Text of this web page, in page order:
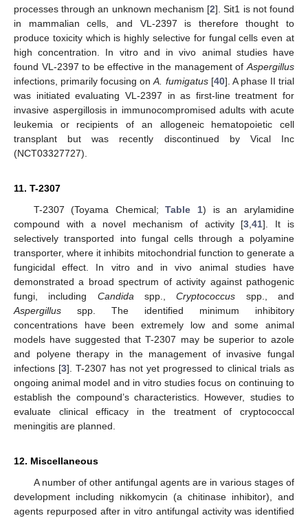
processes through an unknown mechanism [2]. Sit1 is not found
in mammalian cells, and VL-2397 is therefore thought to
produce toxicity which is highly selective for fungal cells even at
high concentration. In vitro and in vivo animal studies have
found VL-2397 to be effective in the management ofAspergillus
infections, primarily focusing onA. fumigatus[40]. A phase II trial
was initiated evaluating VL-2397 in as first-line treatment for
invasive aspergillosis in immunocompromised adults with acute
leukemia or recipients of an allogeneic hematopoietic cell
transplant but was recently discontinued by Vical Inc
(NCT03327727).
11. T-2307
T-2307 (Toyama Chemical;Table 1) is an arylamidine
compound with a novel mechanism of activity [3,41]. It is
selectively transported into fungal cells through a polyamine
transporter, where it inhibits mitochondrial function to generate a
fungicidal effect. In vitro and in vivo animal studies have
demonstrated a broad spectrum of activity against pathogenic
fungi, including Candidaspp.,Cryptococcus spp., and
Aspergillus spp. The identified minimum inhibitory
concentrations have been extremely low and some animal
models have suggested that T-2307 may be superior to azole
and polyene therapy in the management of invasive fungal
infections [3]. T-2307 has not yet progressed to clinical trials as
ongoing animal model and in vitro studies focus on continuing to
establish the compound’s characteristics. However, studies to
evaluate clinical efficacy in the treatment of cryptococcal
meningitis are planned.
12. Miscellaneous
A number of other antifungal agents are in various stages of
development including nikkomycin (a chitinase inhibitor), and
agents repurposed after in vitro antifungal activity was identified